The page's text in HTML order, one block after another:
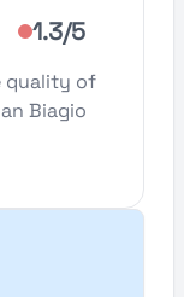
1.3/5
quality of
Biagio